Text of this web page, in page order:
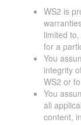
WS2 is
limited
for a
You
integrity
WS2 or
You
all
content,